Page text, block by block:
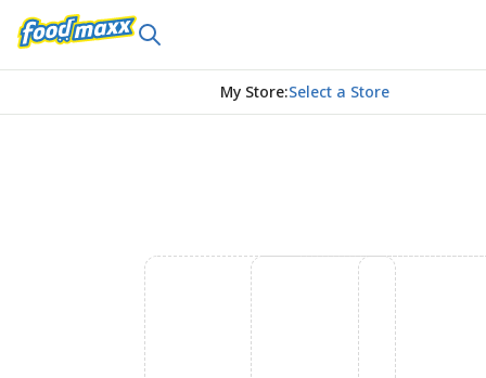
My Store:Select a Store